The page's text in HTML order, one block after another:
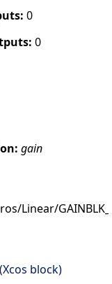
0
0
gain
Linear/
block)